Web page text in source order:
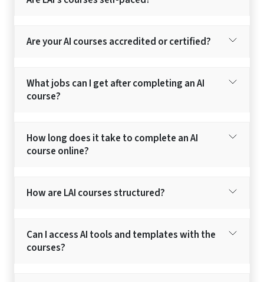
Are your AI courses accredited or certified?
What jobs can I get after completing an AI
course?
How long does it take to complete an AI
course online?
How are LAI courses structured?
Can I access AI tools and templates with the
courses?